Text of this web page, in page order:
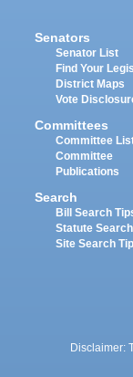
Senators
Senator List
Find Your
District Maps
Vote
Committees
Committee
Committee
Publications
Search
Bill Search
Statute
Site Search
Disclaimer: